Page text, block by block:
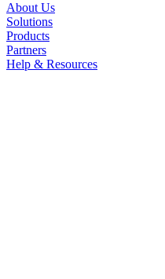
About Us
Solutions
Products
Partners
Help & Resources